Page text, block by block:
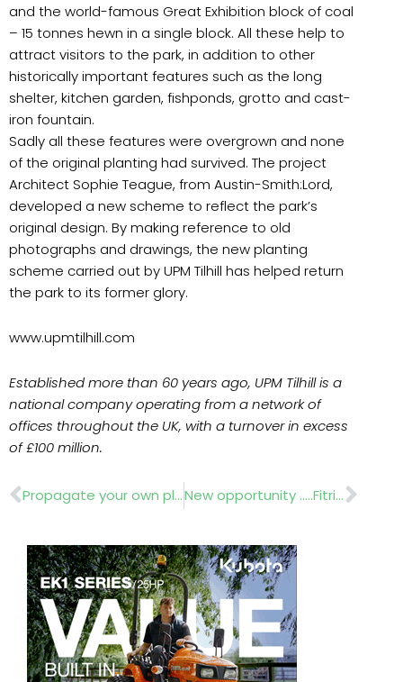
and the world-famous Great Exhibition block of coal
– 15 tonnes hewn in a single block. All these help to
attract visitors to the park, in addition to other
historically important features such as the long
shelter, kitchen garden, fishponds, grotto and cast-
iron fountain.
Sadly all these features were overgrown and none
of the original planting had survived. The project
Architect Sophie Teague, from Austin-Smith:Lord,
developed a new scheme to reflect the park’s
original design. By making reference to old
photographs and drawings, the new planting
scheme carried out by UPM Tilhill has helped return
the park to its former glory.
www.upmtilhill.com
Established more than 60 years ago, UPM Tilhill is a
national company operating from a network of
offices throughout the UK, with a turnover in excess
of £100 million.
Prev Propagate your own plants New opportunity …..Fitrite